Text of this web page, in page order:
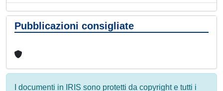
Pubblicazioni consigliate
I documenti in IRIS sono protetti da copyright e tutti i